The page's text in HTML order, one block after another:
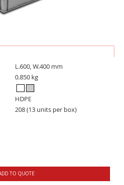
L.600, W.400 mm
0.850 kg
HDPE
208 (13 units per box)
TO QUOTE